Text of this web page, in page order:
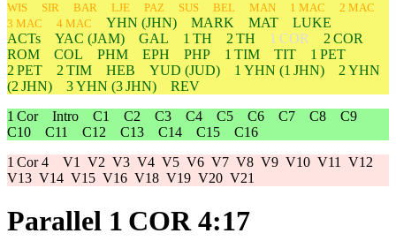
WIS
SIR BAR LJE PAZ SUS BEL MAN 1 MAC
2 MAC
3 MAC
4 MAC YHN (JHN) MARK MAT
LUKE
ACTs
YAC (JAM) GAL 1 TH 2 TH 1 COR
2 COR
ROM
COL PHM EPH PHP 1 TIM TIT
1 PET
2 PET
2 TIM HEB YUD (JUD) 1 YHN (1 JHN) 2 YHN
(2 JHN)
3YHN (3 JHN)
REV
1 Cor Intro C1 C2 C3 C4 C5 C6 C7 C8
C9
C10
C11 C12 C13 C14 C15
C16
1 Cor 4 V1 V2 V3 V4 V5 V6 V7 V8 V9 V10 V11
V12
V13 V14 V15 V16 V18 V19 V20 V21
Parallel 1 COR 4:17